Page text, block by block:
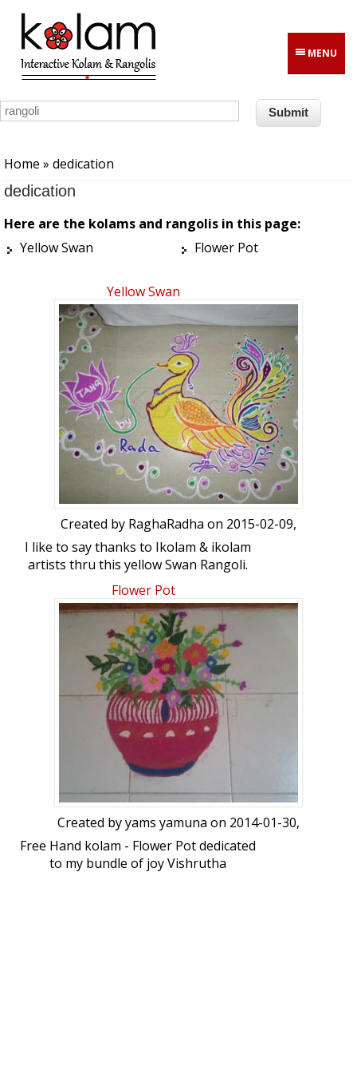
Skip to main content
MENU
Home » dedication
dedication
Here are the kolams and rangolis in this page:
Yellow Swan
Flower Pot
Yellow Swan
Created by RaghaRadha on 2015-02-09,
I like to say thanks to Ikolam & ikolam
artists thru this yellow Swan Rangoli.
from,RaghaRadha.Rangoli a free hand
kolam: Yellow Swan by RaghaRadha
Flower Pot
Created byyams yamuna on 2014-01-30,
Free Hand kolam - Flower Pot dedicated
to my bundle of joy Vishrutha